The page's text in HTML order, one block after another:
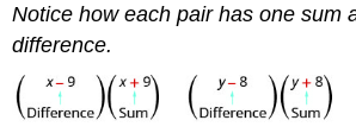
Notice how each pair has one sum
difference.